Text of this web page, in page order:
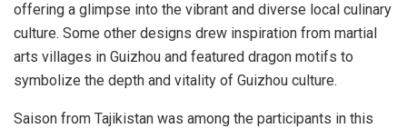
offering a glimpse into the vibrant and diverse local culinary
culture. Some other designs drew inspiration from martial
arts villages in Guizhou and featured dragon motifs to
symbolize the depth and vitality of Guizhou culture.
Saison from Tajikistan was among the participants in this